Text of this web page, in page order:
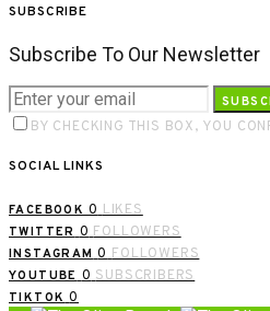
SUBSCRIBE
Subscribe To Our Newsletter
BY CHECKING THIS BOX, YOU
SOCIAL LINKS
FACEBOOK 0 LIKES
TWITTER 0 FOLLOWERS
INSTAGRAM 0 FOLLOWERS
YOUTUBE 0 SUBSCRIBERS
TIKTOK 0